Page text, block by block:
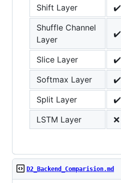
Shift Layer
✔️
Shuffle Channel
Layer
✔️
Slice Layer
✔️
Softmax Layer
✔️
Split Layer
✔️
LSTM Layer
❌
D2_Backend_Comparision.md